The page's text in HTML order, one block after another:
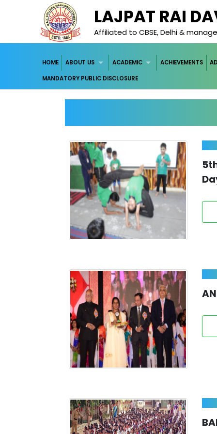
LAJPAT RAI
Affiliated to CBSE, Delhi &
HOME ABOUT US ACADEMIC ACHIEVEMENTS
MANDATORY PUBLIC DISCLOSURE